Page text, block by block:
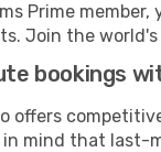
Prime
Join the
bookings
offers
in mind that last-